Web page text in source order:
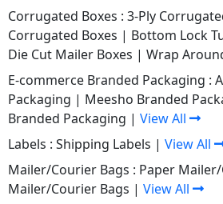
Corrugated Boxes : 3-Ply
Corrugated Boxes | Bottom Lock
Die Cut Mailer Boxes | Wrap
E-commerce Branded Packaging :
Packaging | Meesho Branded
Branded Packaging | View All
Labels : Shipping Labels | View All
Mailer/Courier Bags : Paper
Mailer/Courier Bags | View All